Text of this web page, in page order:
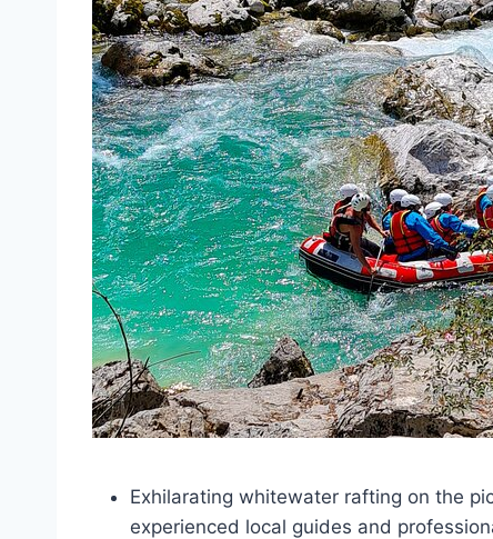
Exhilarating whitewater rafting on the
experienced local guides and